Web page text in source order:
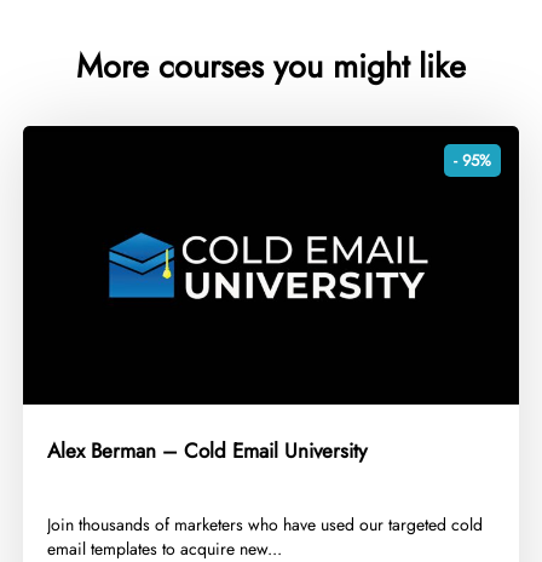
More courses you might like
- 95%
Alex Berman – Cold Email University
​Join thousands of marketers who have used our targeted cold
email templates to acquire new...